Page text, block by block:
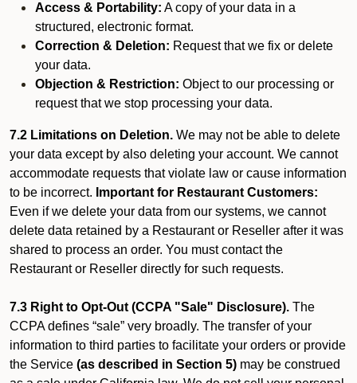
Access & Portability: A copy of your data in a
structured, electronic format.
Correction & Deletion: Request that we fix or delete
your data.
Objection & Restriction: Object to our processing or
request that we stop processing your data.
7.2 Limitations on Deletion. We may not be able to delete
your data except by also deleting your account. We cannot
accommodate requests that violate law or cause information
to be incorrect. Important for Restaurant Customers:
Even if we delete your data from our systems, we cannot
delete data retained by a Restaurant or Reseller after it was
shared to process an order. You must contact the
Restaurant or Reseller directly for such requests.
7.3 Right to Opt-Out (CCPA "Sale" Disclosure). The
CCPA defines “sale” very broadly. The transfer of your
information to third parties to facilitate your orders or provide
the Service (as described in Section 5) may be construed